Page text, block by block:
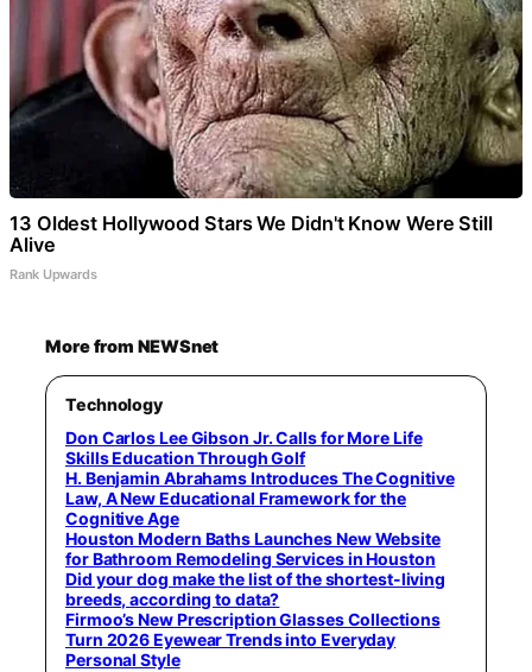
13 Oldest Hollywood Stars We Didn't Know Were Still
Alive
Rank Upwards
More from NEWSnet
Technology
Don Carlos Lee Gibson Jr. Calls for More Life
Skills Education Through Golf
H. Benjamin Abrahams Introduces The Cognitive
Law, A New Educational Framework for the
Cognitive Age
Houston Modern Baths Launches New Website
for Bathroom Remodeling Services in Houston
Did your dog make the list of the shortest-living
breeds, according to data?
Firmoo’s New Prescription Glasses Collections
Turn 2026 Eyewear Trends into Everyday
Personal Style